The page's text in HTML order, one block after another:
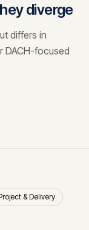
diverge
differs in
DACH-focused
& Delivery